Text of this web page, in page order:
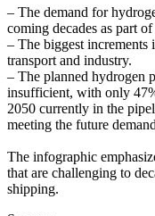
– The demand for
coming decades as part
– The biggest increments
transport and industry.
– The planned hydrogen
insufficient, with only
2050 currently in the
meeting the future
The infographic
that are challenging to
shipping.